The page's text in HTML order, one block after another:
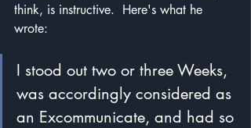
think, is instructive.  Here's what he
wrote:
I stood out two or three Weeks,
was accordingly considered as
an Excommunicate, and had so